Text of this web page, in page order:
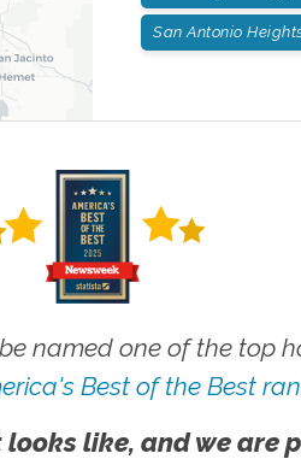
San Antonio
named one of the top
Best of the Best
like, and we are